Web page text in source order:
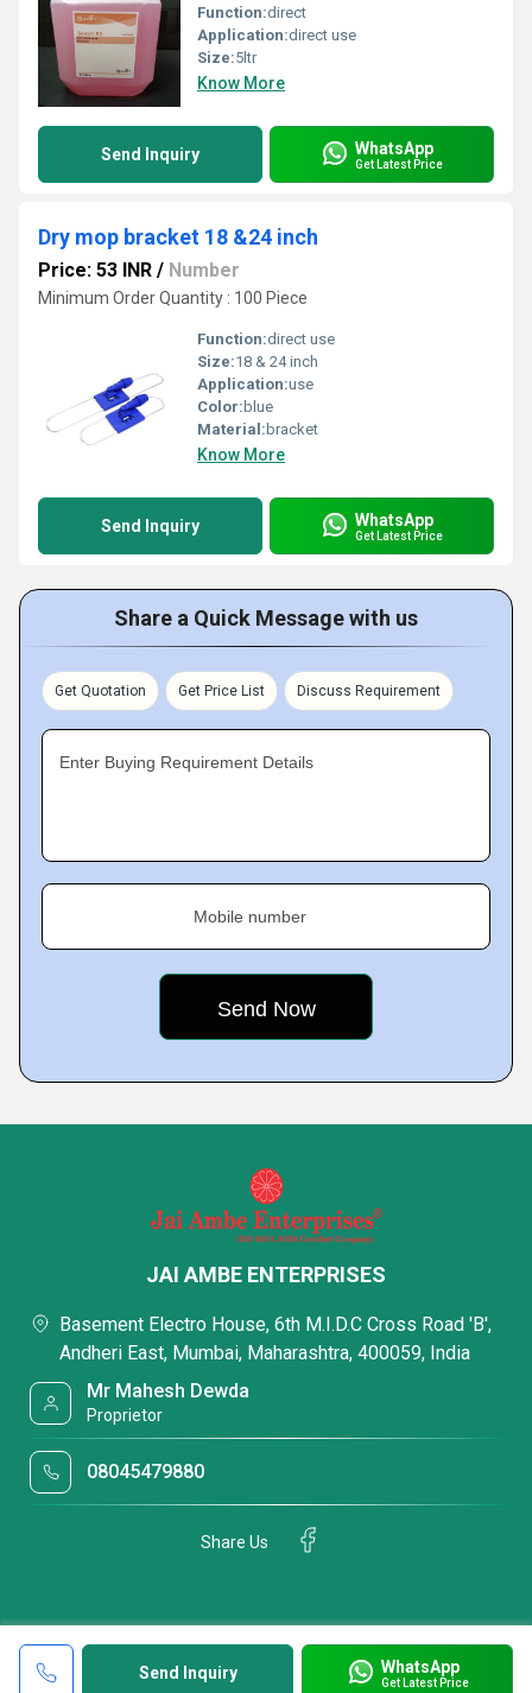
Function:direct
Application:direct use
Size:5ltr
Know More
Send Inquiry WhatsApp
Get Latest Price
Dry mop bracket 18 &24 inch
Price: 53 INR / Number
Minimum Order Quantity : 100 Piece
Function:direct use
Size:18 & 24 inch
Application:use
Color: blue
Material: bracket
Know More
Send Inquiry WhatsApp
Get Latest Price
Share a Quick Message with us
Get Quotation Get Price List Discuss Requirement
Enter Buying Requirement Details
Mobile number
Send Inquiry WhatsApp
Get Latest Price
JAI AMBE ENTERPRISES
Basement Electro House, 6th M.I.D.C Cross Road 'B',
Andheri East, Mumbai, Maharashtra, 400059, India
Mr Mahesh Dewda
Proprietor
08045479880
Share Us